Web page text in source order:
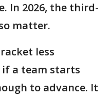
In 2026, the third-
matter.
less
if a team starts
to advance. It